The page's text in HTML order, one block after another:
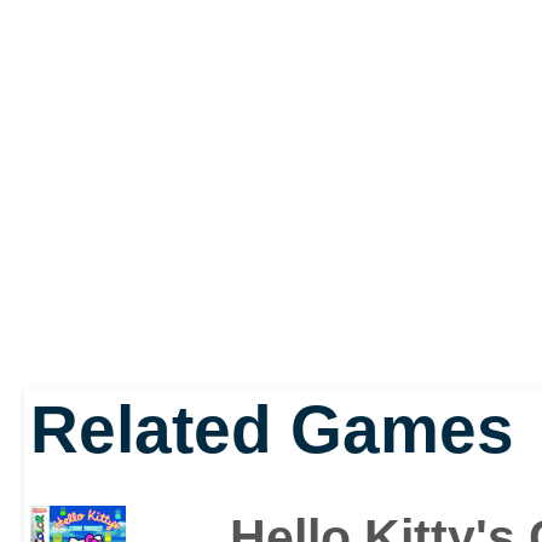
After a long day out
Related Games